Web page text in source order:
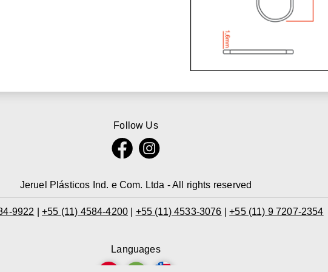
Follow Us
Jeruel Plásticos Ind. e Com. Ltda - All rights reserved
9922 +55 (11) 4584-4200 +55 (11) 4533-3076 |+55 (11) 9 7207-2354
Languages